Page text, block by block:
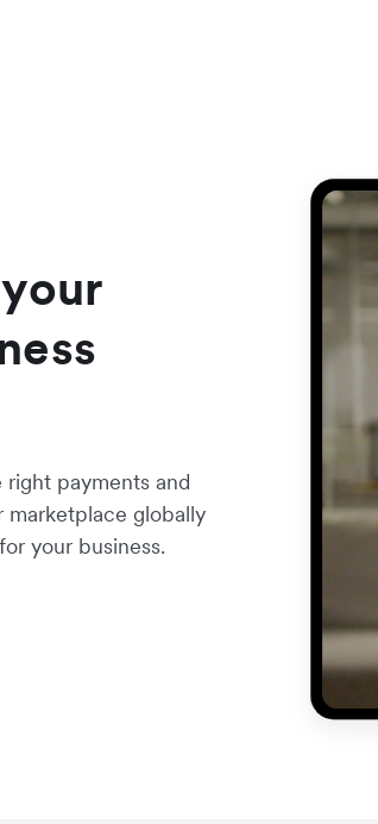
payments and
marketplace globally
your business.